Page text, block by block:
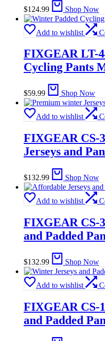
$124.99 Shop Now
Add to wishlist
FIXGEAR LT-
Cycling Pants
$59.99 Shop Now
Add to wishlist
FIXGEAR CS-
Jerseys and
$132.99 Shop Now
Add to wishlist
FIXGEAR CS-
and Padded
$132.99 Shop Now
Add to wishlist
FIXGEAR CS-
and Padded